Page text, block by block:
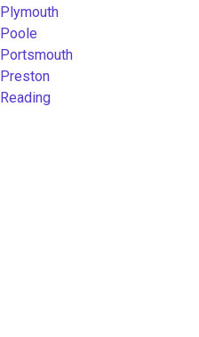
Plymouth
Poole
Portsmouth
Preston
Reading